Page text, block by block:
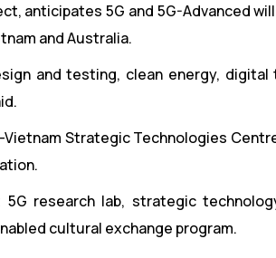
anticipates 5G and 5G-Advanced
and Australia.
and testing, clean energy, digital
Strategic Technologies
research lab, strategic
cultural exchange program.